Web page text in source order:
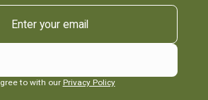
to with our Privacy Policy